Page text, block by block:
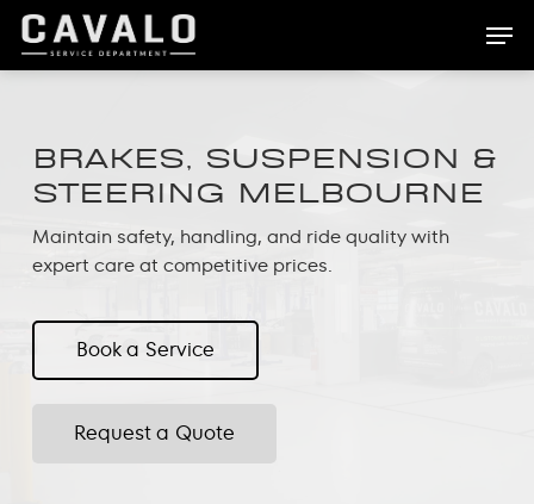
Skip
main
BRAKES, SUSPENSION &
STEERING MELBOURNE
Maintain safety, handling, and ride quality with
expert care at competitive prices.
Book a Service
Request a Quote